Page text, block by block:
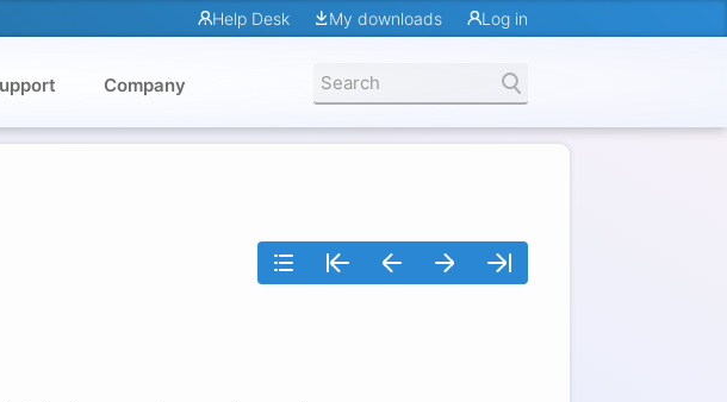
Help Desk My downloads Log in
Company